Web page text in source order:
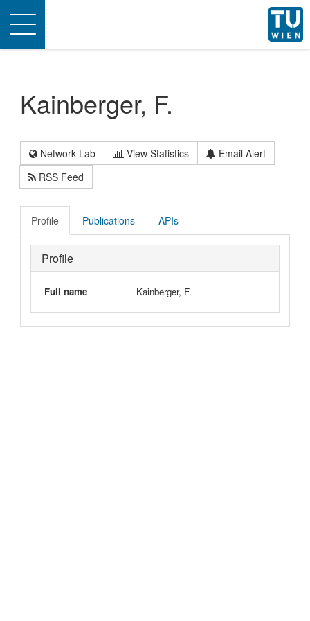
Toggle
navigation
Kainberger, F.
Network Lab View Statistics
Email Alert
RSS Feed
Profile Publications APIs
Profile
Full name Kainberger, F.